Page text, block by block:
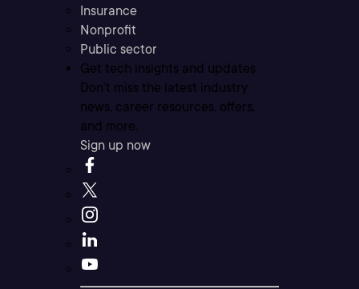
Insurance
Nonprofit
Public sector
Get tech insights and updates
Don’t miss the latest industry
news, career resources, offers,
and more.
Sign up now